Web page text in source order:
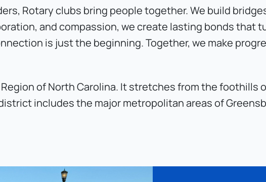
Rotary clubs bring people together. We build
and compassion, we create lasting bonds that
is just the beginning. Together, we make
of North Carolina. It stretches from the foothills
includes the major metropolitan areas of